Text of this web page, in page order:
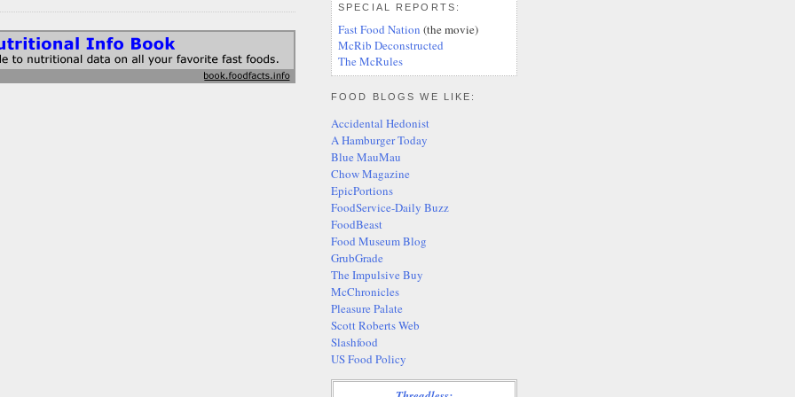
SPECIAL REPORTS:
Fast Food Nation (the movie)
McRib Deconstructed
The McRules
FOOD BLOGS WE LIKE:
Accidental Hedonist
A Hamburger Today
Blue MauMau
Chow Magazine
EpicPortions
FoodService-Daily Buzz
FoodBeast
Food Museum Blog
GrubGrade
The Impulsive Buy
McChronicles
Pleasure Palate
Scott Roberts Web
Slashfood
US Food Policy